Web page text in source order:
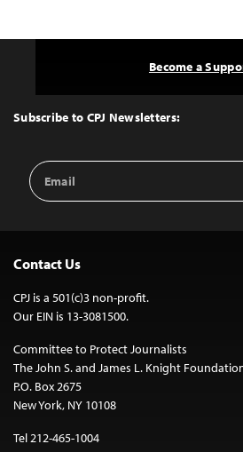
Top
Subscribe to CPJ Newsletters:
Email
Address
Become a
Contact Us
CPJ is a 501(c)3 non-profit.
Our EIN is 13-3081500.
Committee to Protect Journalists
The John S. and James L. Knight
P.O. Box 2675
New York, NY 10108
Tel 212-465-1004